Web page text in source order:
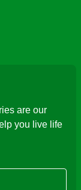
are our
you live life